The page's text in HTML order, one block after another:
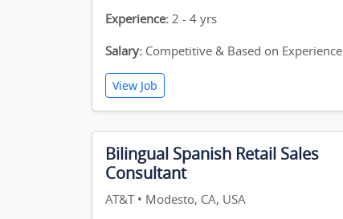
Experience: 2 - 4 yrs
Salary: Competitive & Based on Experience
View Job
Bilingual Spanish Retail Sales
Consultant
AT&T • Modesto, CA, USA